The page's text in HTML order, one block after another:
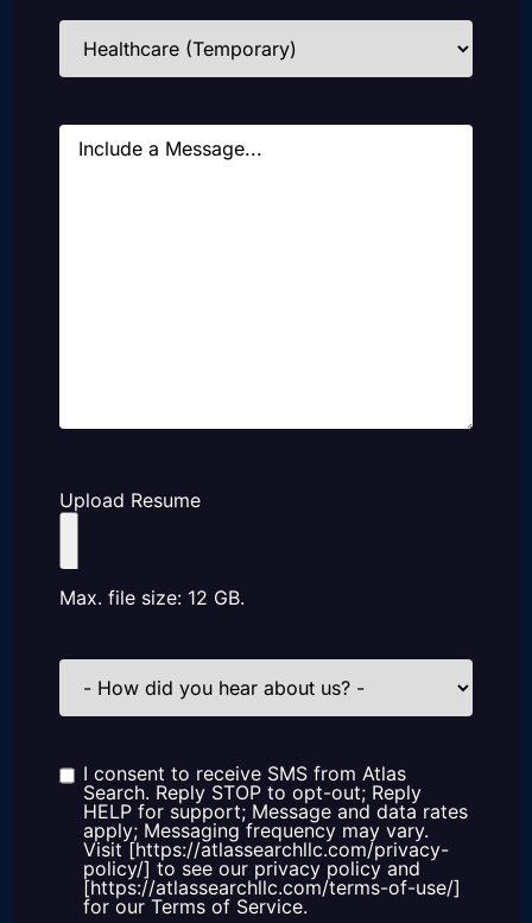
Industries
Message
Upload Resume
Max. file size: 12 GB.
How
did
us?
Consent
I consent to receive SMS from Atlas
Search. Reply STOP to opt-out; Reply
HELP for support; Message and data rates
apply; Messaging frequency may vary.
Visit [https://atlassearchllc.com/privacy-
policy/] to see our privacy policy and
[https://atlassearchllc.com/terms-of-use/]
for our Terms of Service.